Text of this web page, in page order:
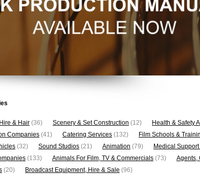
& Hair (36) Scenery & Set Construction (12) Health & Safety
Companies (41) Catering Services (132) Film Schools &
(32) Sound Studios (21) Animation (79) Medical
(133) Animals For Film, TV & Commercials (73) Agents,
(20) Broadcast Equipment, Hire & Sale (96)